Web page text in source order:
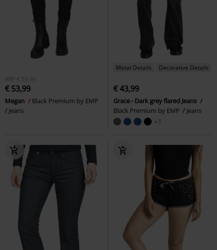
RRP € 59,99
€ 53,99
Megan
Black Premium by EMP
Jeans
Metal Details Decorative Details
€ 43,99
Grace - Dark grey flared Jeans
Black Premium by EMP
Jeans
+1